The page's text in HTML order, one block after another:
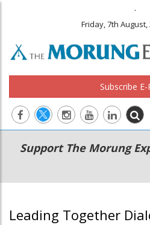
.
Friday, 7th August,
Subscribe
Main
navigation
Secondary
Menu
Support The Morung
Leading Together